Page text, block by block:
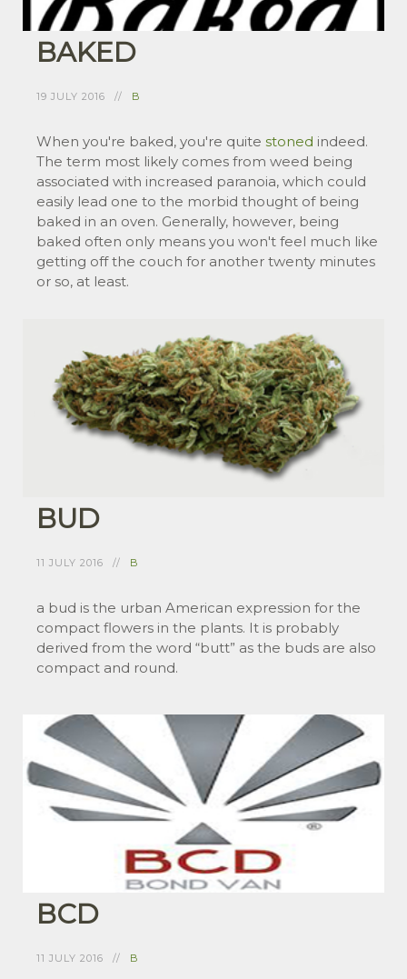
BAKED
19 JULY 2016 B
When you're baked, you're quite stoned indeed.
The term most likely comes from weed being
associated with increased paranoia, which could
easily lead one to the morbid thought of being
baked in an oven. Generally, however, being
baked often only means you won't feel much like
getting off the couch for another twenty minutes
or so, at least.
BUD
11 JULY 2016 B
a bud is the urban American expression for the
compact flowers in the plants. It is probably
derived from the word “butt” as the buds are also
compact and round.
BCD
11 JULY 2016 B